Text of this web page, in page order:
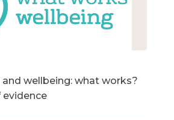
and wellbeing: what works?
evidence